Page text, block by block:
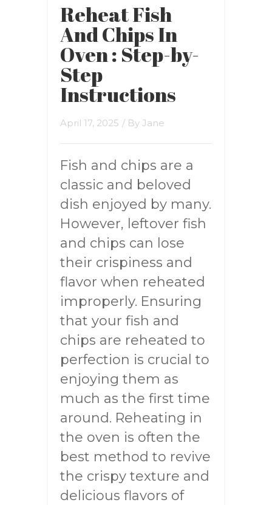
Reheat Fish
And Chips In
Oven : Step-by-
Step
Instructions
April 17, 2025 / By Jane
Fish and chips are a
classic and beloved
dish enjoyed by many.
However, leftover fish
and chips can lose
their crispiness and
flavor when reheated
improperly. Ensuring
that your fish and
chips are reheated to
perfection is crucial to
enjoying them as
much as the first time
around. Reheating in
the oven is often the
best method to revive
the crispy texture and
delicious flavors of